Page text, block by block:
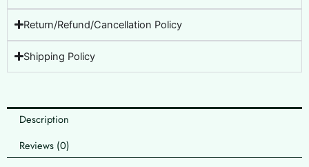
Return/Refund/Cancellation Policy
Shipping Policy
Description
Reviews (0)